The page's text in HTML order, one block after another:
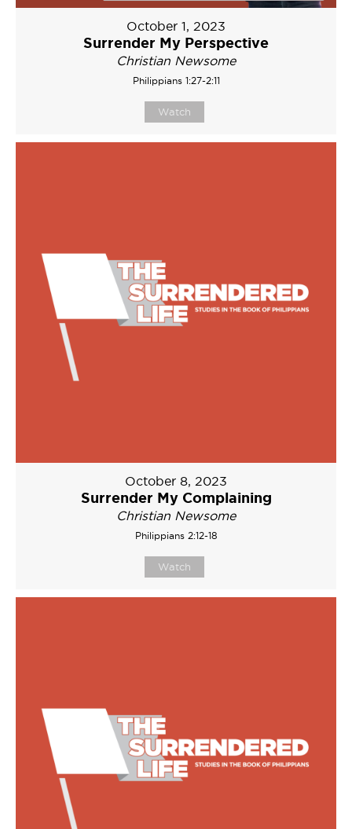
October 1, 2023
Surrender My Perspective
Christian Newsome
Philippians 1:27-2:11
Watch
October 8, 2023
Surrender My Complaining
Christian Newsome
Philippians 2:12-18
Watch